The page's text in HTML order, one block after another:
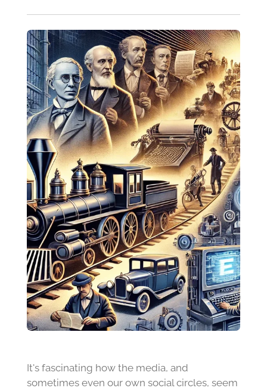
It's fascinating how the media, and
sometimes even our own social circles, seem